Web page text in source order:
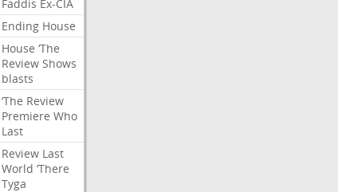
Faddis Ex-CIA
Ending House
House ‘The
Review Shows
blasts
‘The Review
Premiere Who
Last
Review Last
World ‘There
Tyga